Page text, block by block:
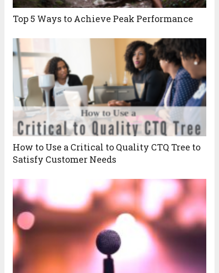
Top 5 Ways to Achieve Peak Performance
How to Use a Critical to Quality CTQ Tree to
Satisfy Customer Needs